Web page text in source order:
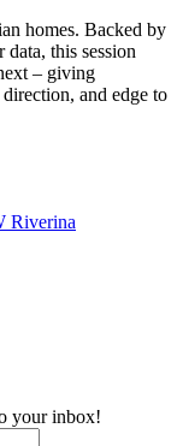
homes. Backed by
this session
– giving
and edge to
Riverina
your inbox!